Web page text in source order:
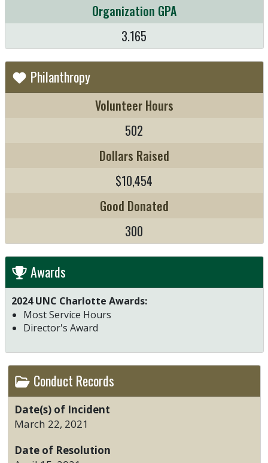
Organization GPA
3.165
Philanthropy
Volunteer Hours
502
Dollars Raised
$10,454
Good Donated
300
Awards
2024 UNC Charlotte Awards:
Most Service Hours
Director's Award
Conduct Records
Date(s) of Incident
March 22, 2021
Date of Resolution